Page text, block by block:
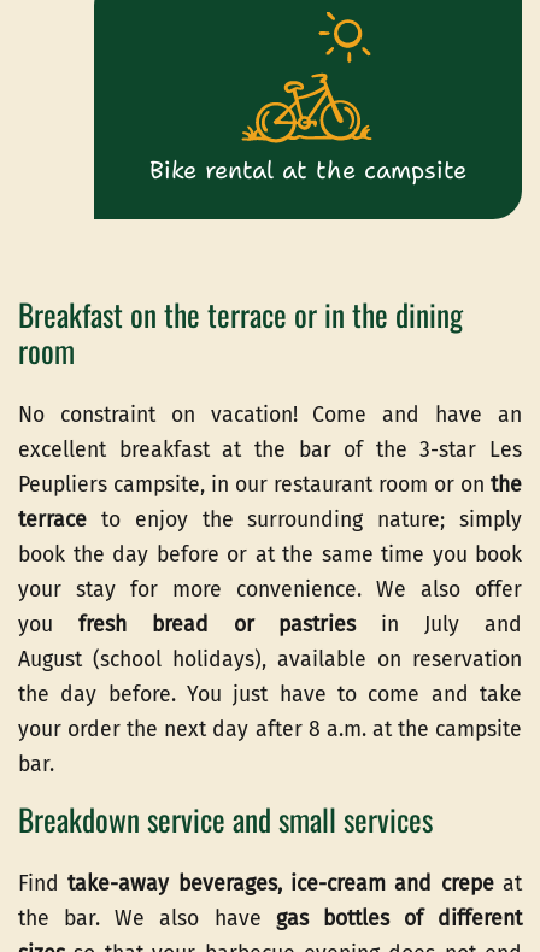
Bike rental at the campsite
Breakfast on the terrace or in the dining
room
No constraint on vacation! Come and have an
excellent breakfast at the bar of the 3-star Les
Peupliers campsite, in our restaurant room or on the
terrace to enjoy the surrounding nature; simply
book the day before or at the same time you book
your stay for more convenience. We also offer
you fresh bread or pastriesin July and
August (school holidays), available on reservation
the day before. You just have to come and take
your order the next day after 8 a.m. at the campsite
bar.
Breakdown service and small services
Findtake-away beverages, ice-cream and crepeat
the bar. We also have gas bottles of different